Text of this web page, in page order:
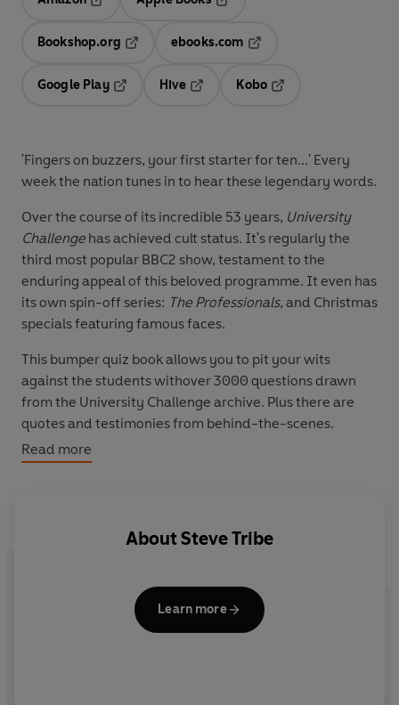
Opens in a new tab
Bookshop.org
ebooks.com
Google Play
Hive
Kobo
'Fingers on buzzers, your first starter for ten...' Every
week the nation tunes in to hear these legendary words.
Over the course of its incredible 53 years, University
Challenge has achieved cult status. It's regularly the
third most popular BBC2 show, testament to the
enduring appeal of this beloved programme. It even has
its own spin-off series: The Professionals, and Christmas
specials featuring famous faces.
This bumper quiz book allows you to pit your wits
against the students withover 3000 questions drawn
from the University Challenge archive. Plus there are
quotes and testimonies from behind-the-scenes.
Massively popular with fans of all ages,
Read more
AboutSteve Tribe
Learn more